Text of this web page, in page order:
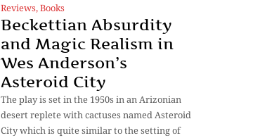
Reviews,Books
Beckettian Absurdity
and Magic Realism in
Wes Anderson’s
Asteroid City
The play is set in the 1950s in an Arizonian
desert replete with cactuses named Asteroid
City which is quite similar to the setting of